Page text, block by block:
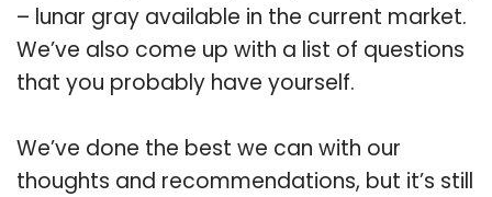
– lunar gray available in the current market.
We’ve also come up with a list of questions
that you probably have yourself.
We’ve done the best we can with our
thoughts and recommendations, but it’s still